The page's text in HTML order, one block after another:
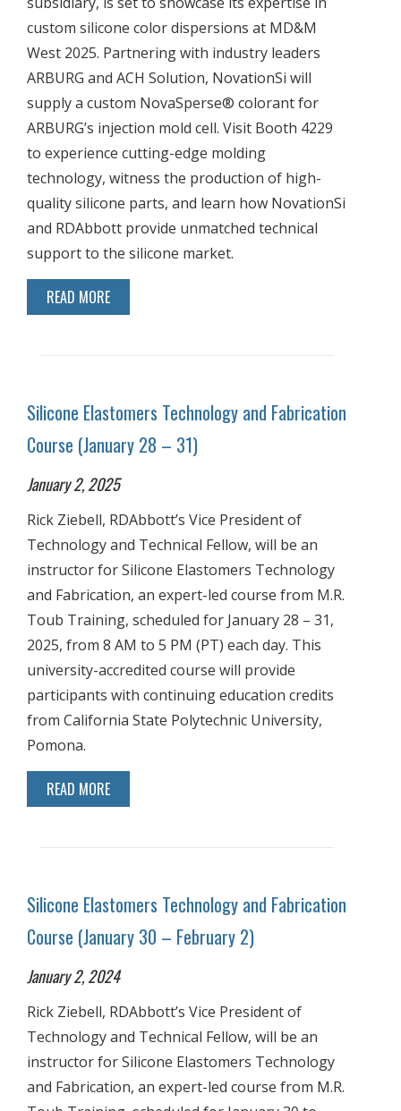
custom silicone color dispersions at MD&M
West 2025. Partnering with industry leaders
ARBURG and ACH Solution, NovationSi will
supply a custom NovaSperse® colorant for
ARBURG’s injection mold cell. Visit Booth 4229
to experience cutting-edge molding
technology, witness the production of high-
quality silicone parts, and learn how NovationSi
and RDAbbott provide unmatched technical
support to the silicone market.
READ MORE
Silicone Elastomers Technology and Fabrication
Course (January 28 – 31)
January 2, 2025
Rick Ziebell, RDAbbott’s Vice President of
Technology and Technical Fellow, will be an
instructor for Silicone Elastomers Technology
and Fabrication, an expert-led course from M.R.
Toub Training, scheduled for January 28 – 31,
2025, from 8 AM to 5 PM (PT) each day. This
university-accredited course will provide
participants with continuing education credits
from California State Polytechnic University,
Pomona.
READ MORE
Silicone Elastomers Technology and Fabrication
Course (January 30 – February 2)
January 2, 2024
Rick Ziebell, RDAbbott’s Vice President of
Technology and Technical Fellow, will be an
instructor for Silicone Elastomers Technology
and Fabrication, an expert-led course from M.R.